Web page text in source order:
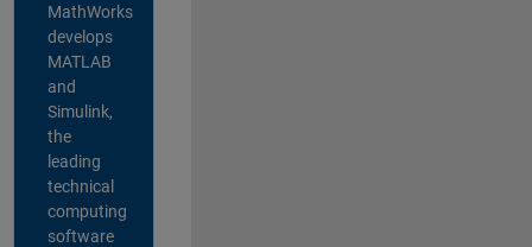
MathWorks
develops
MATLAB
and
Simulink,
the
leading
technical
computing
software